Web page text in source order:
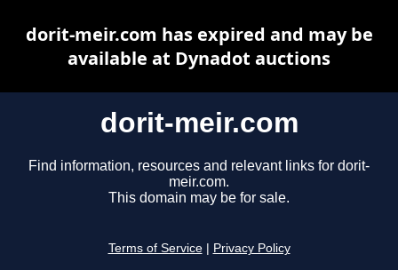
dorit-meir.com
Find information, resources and relevant links for dorit-
meir.com.
This domain may be for sale.
Terms of Service Privacy Policy
dorit-meir.com has expired and may be
available at Dynadot auctions